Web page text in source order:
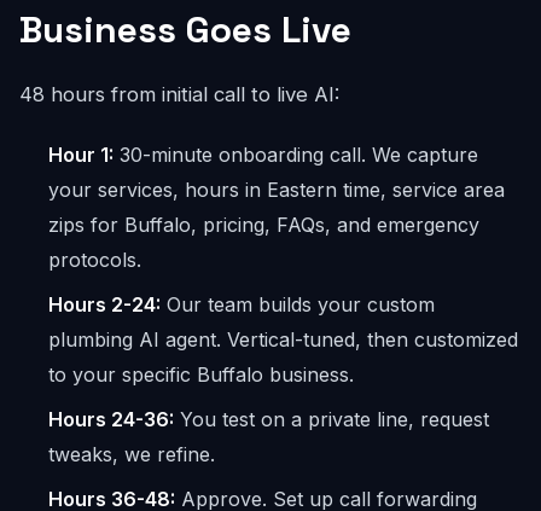
Business Goes Live
48 hours from initial call to live AI:
Hour 1: 30-minute onboarding call. We capture
your services, hours in Eastern time, service area
zips for Buffalo, pricing, FAQs, and emergency
protocols.
Hours 2-24: Our team builds your custom
plumbing AI agent. Vertical-tuned, then customized
to your specific Buffalo business.
Hours 24-36: You test on a private line, request
tweaks, we refine.
Hours 36-48: Approve. Set up call forwarding